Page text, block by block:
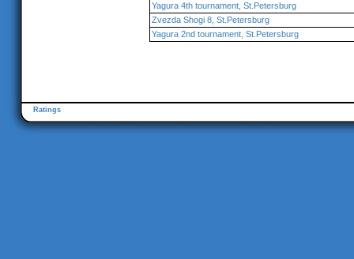
Yagura 4th tournament, St.Petersburg
Zvezda Shogi 8, St.Petersburg
Yagura 2nd tournament, St.Petersburg
Ratings